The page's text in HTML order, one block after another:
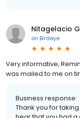
Nitagelacio
on Birdeye
Very informative,
was mailed to me on
Business response:
Thank you for